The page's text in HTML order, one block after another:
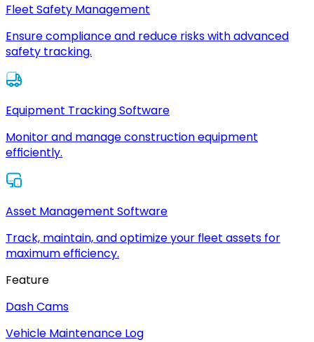
Fleet Safety Management
Ensure compliance and reduce risks with advanced
safety tracking.
Equipment Tracking Software
Monitor and manage construction equipment
efficiently.
Asset Management Software
Track, maintain, and optimize your fleet assets for
maximum efficiency.
Feature
Dash Cams
Vehicle Maintenance Log